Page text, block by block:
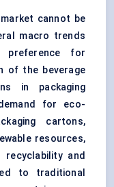
cannot be
macro trends
preference for
of the beverage
in packaging
for eco-
cartons,
resources,
and
to traditional